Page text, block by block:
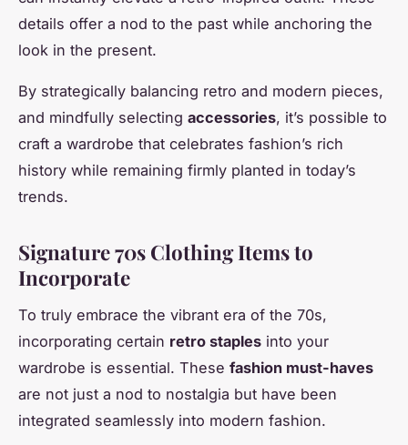
details offer a nod to the past while anchoring the
look in the present.
By strategically balancing retro and modern pieces,
and mindfully selecting accessories, it’s possible to
craft a wardrobe that celebrates fashion’s rich
history while remaining firmly planted in today’s
trends.
Signature 70s Clothing Items to
Incorporate
To truly embrace the vibrant era of the 70s,
incorporating certain retro staples into your
wardrobe is essential. These fashion must-haves
are not just a nod to nostalgia but have been
integrated seamlessly into modern fashion.